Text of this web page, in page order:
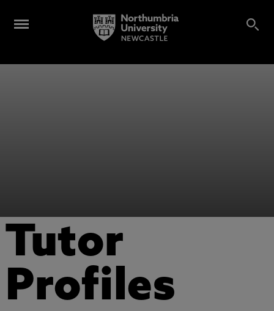
Tutor
Profiles